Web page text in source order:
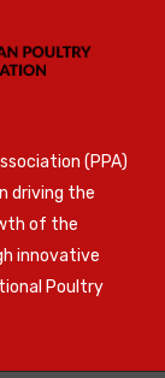
(PPA)
driving the
of the
innovative
Poultry